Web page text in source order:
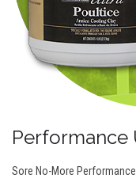
Performance
Sore No-More